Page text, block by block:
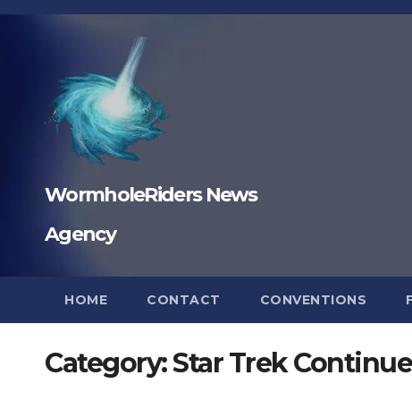
Skip
WormholeRiders News
Agency
HOME CONTACT CONVENTIONS
Category:Star Trek